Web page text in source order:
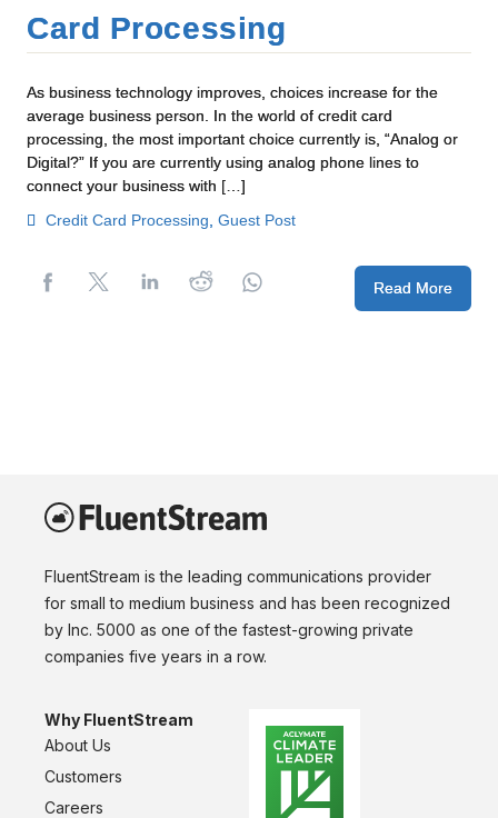
Card Processing
As business technology improves, choices increase for the
average business person. In the world of credit card
processing, the most important choice currently is, “Analog or
Digital?” If you are currently using analog phone lines to
connect your business with […]
Credit Card Processing Guest Post
Read More
FluentStream is the leading communications provider
for small to medium business and has been recognized
by Inc. 5000 as one of the fastest-growing private
companies five years in a row.
Why FluentStream
About Us
Customers
Careers